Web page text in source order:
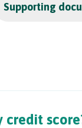
Supporting